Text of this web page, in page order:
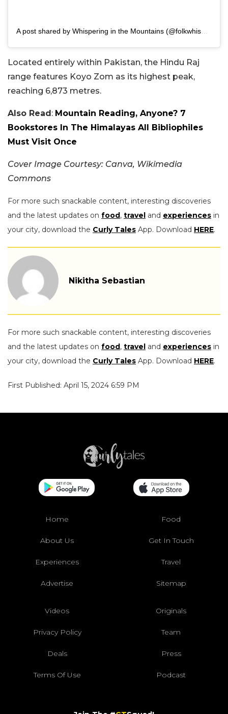
Located entirely within Pakistan, the Hindu Raj
range features Koyo Zom as its highest peak,
reaching 6,873 metres.
Also Read: Mountain Reading, Anyone? 7
Bookstores In The Himalayas All Bibliophiles
Must Visit Once
Cover Image Courtesy: Canva, Wikimedia
Commons
For more such snackable content, interesting discoveries
and the latest updates on food, travel and experiences in
your city, download the Curly Tales App. Download HERE.
Nikitha Sebastian
For more such snackable content, interesting discoveries
and the latest updates on food, travel and experiences in
your city, download the Curly Tales App. Download HERE.
First Published: April 15, 2024 6:59 PM
Home Food
About Us Get In Touch
Experiences Travel
Advertise Sitemap
Videos Originals
Privacy Policy Team
Deals Press
Terms Of Use Podcast